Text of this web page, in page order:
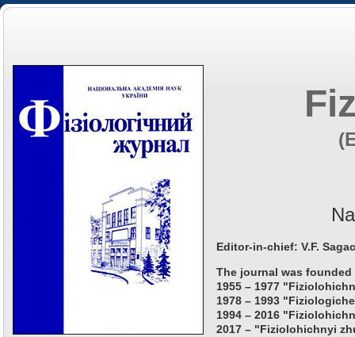
Editor-in-chief: V.F.
The journal was founded
1955 – 1977
1978 – 1993
1994 – 2016
2017 – "Fiziolohichnyi